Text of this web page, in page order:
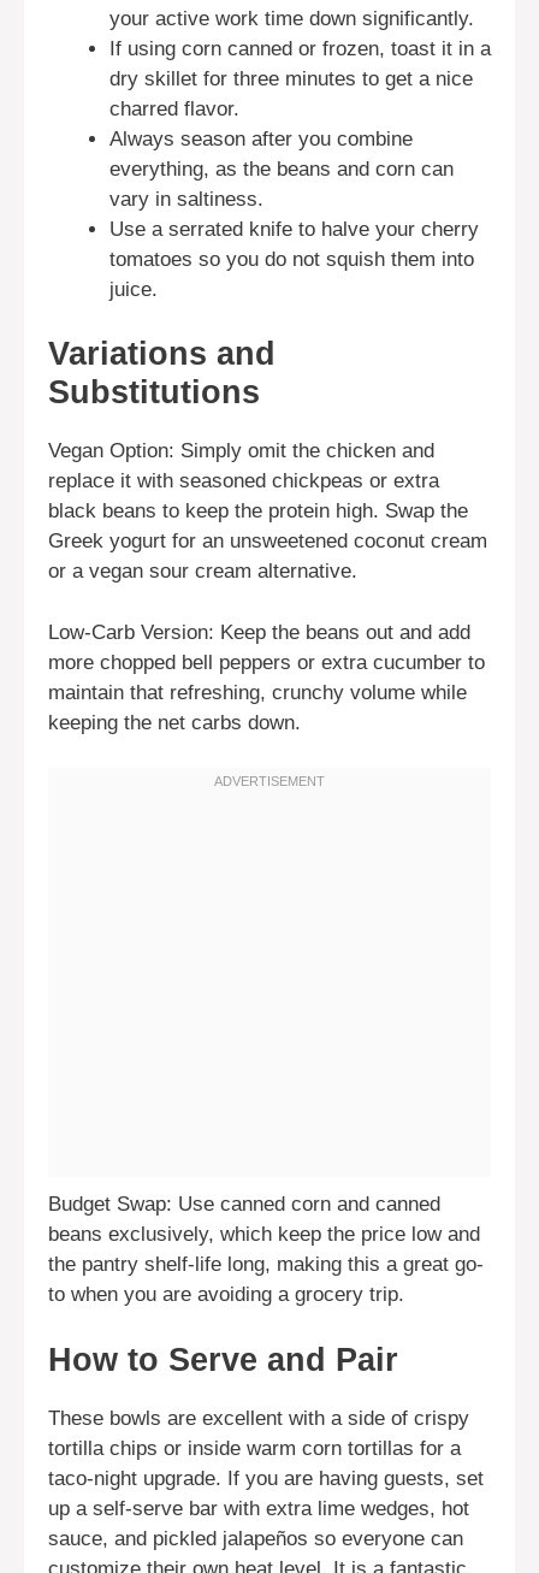
your active work time down significantly.
If using corn canned or frozen, toast it in a
dry skillet for three minutes to get a nice
charred flavor.
Always season after you combine
everything, as the beans and corn can
vary in saltiness.
Use a serrated knife to halve your cherry
tomatoes so you do not squish them into
juice.
Variations and
Substitutions
Vegan Option: Simply omit the chicken and
replace it with seasoned chickpeas or extra
black beans to keep the protein high. Swap the
Greek yogurt for an unsweetened coconut cream
or a vegan sour cream alternative.
Low-Carb Version: Keep the beans out and add
more chopped bell peppers or extra cucumber to
maintain that refreshing, crunchy volume while
keeping the net carbs down.
Budget Swap: Use canned corn and canned
beans exclusively, which keep the price low and
the pantry shelf-life long, making this a great go-
to when you are avoiding a grocery trip.
How to Serve and Pair
These bowls are excellent with a side of crispy
tortilla chips or inside warm corn tortillas for a
taco-night upgrade. If you are having guests, set
up a self-serve bar with extra lime wedges, hot
sauce, and pickled jalapeños so everyone can